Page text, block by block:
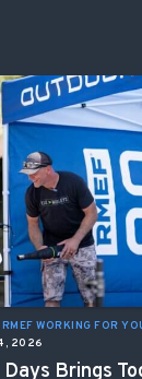
RMEF WORKING FOR
2026
Brings